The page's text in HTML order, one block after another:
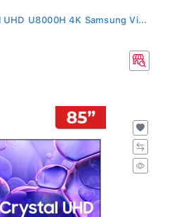
U8000H 4K Samsung Vi...